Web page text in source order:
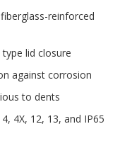
reinforced
lid closure
against corrosion
to dents
4X, 12, 13, and IP65